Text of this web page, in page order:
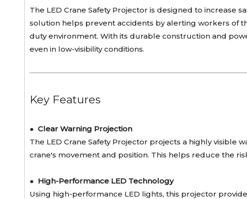
The LED Crane Safety Projector is designed to increase
solution helps prevent accidents by alerting workers of
duty environment. With its durable construction and
even in low-visibility conditions.
Key Features
● Clear Warning Projection
The LED Crane Safety Projector projects a highly visible
crane's movement and position. This helps reduce the
● High-Performance LED Technology
Using high-performance LED lights, this projector